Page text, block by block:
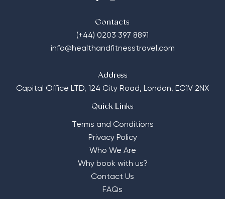
Contacts
(+44) 0203 397 8891
info@healthandfitnesstravel.com
Address
Capital Office LTD, 124 City Road, London, EC1V 2NX
Quick Links
Terms and Conditions
Privacy Policy
Who We Are
Why book with us?
Contact Us
FAQs